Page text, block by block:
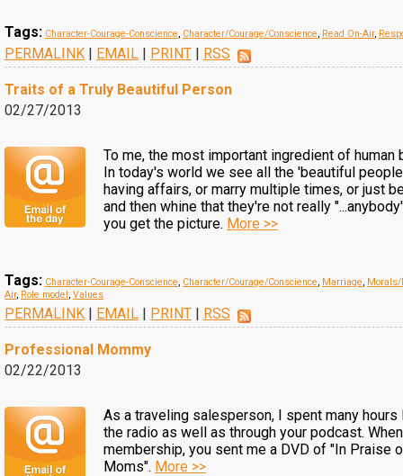
Tags: Character-Courage-Conscience, Character/Courage/Conscience, Read On-Air,
PERMALINK | EMAIL | PRINT | RSS
Traits of a Truly Beautiful Person
02/27/2013
To me, the most important ingredient of human
In today's world we see all the 'beautiful
having affairs, or marry multiple times, or just
and then whine that they're not really
you get the picture. More >>
Tags: Character-Courage-Conscience, Character/Courage/Conscience, Marriage,
Air, Role model, Values
PERMALINK | EMAIL | PRINT | RSS
Professional Mommy
02/22/2013
As a traveling salesperson, I spent many
the radio as well as through your podcast.
membership, you sent me a DVD of "In Praise
Moms". More >>